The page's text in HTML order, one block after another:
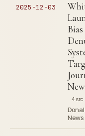
2025-12-03
4 src
News